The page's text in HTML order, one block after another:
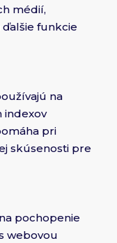
médií,
funkcie
na
indexov
pri
skúsenosti pre
pochopenie
webovou